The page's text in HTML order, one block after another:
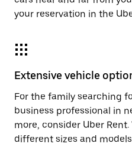
your reservation in the
Extensive vehicle
For the family searching
business professional in
more, consider Uber
different sizes and